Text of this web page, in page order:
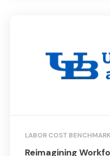
LABOR COST
Reimagining